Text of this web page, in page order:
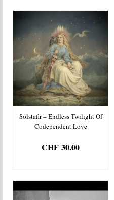
Sólstafir – Endless Twilight Of
Codependent Love
CHF 30.00